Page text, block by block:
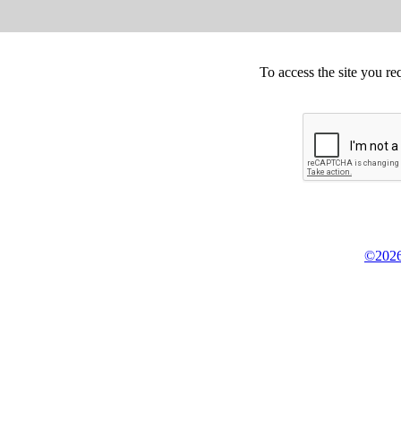
To access the site you